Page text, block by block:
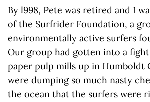
By l998, Pete was retired and I
ofthe Surfrider Foundation, a
environmentally active surfers
Our group had gotten into a
paper pulp mills up in Humboldt
were dumping so much nasty
the ocean that the surfers were